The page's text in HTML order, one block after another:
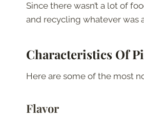
Since there wasn’t a lot of
and recycling whatever was
Characteristics Of
Here are some of the most
Flavor